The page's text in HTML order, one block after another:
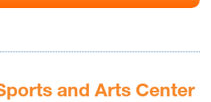
and Arts Center